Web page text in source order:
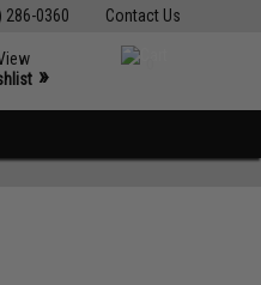
Contact Us
286-0360
»